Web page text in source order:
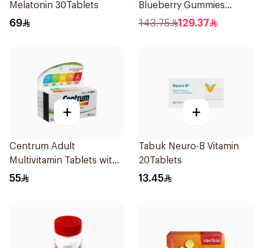
Melatonin 30Tablets
69
Blueberry Gummies
180Pack
143.75 129.37
+
Centrum Adult
Multivitamin Tablets with
Lutein 100Tablets
55
+
Tabuk Neuro-B Vitamin
20Tablets
13.45